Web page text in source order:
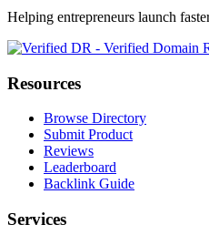
Helping entrepreneurs launch
Resources
Browse Directory
Submit Product
Reviews
Leaderboard
Backlink Guide
Services